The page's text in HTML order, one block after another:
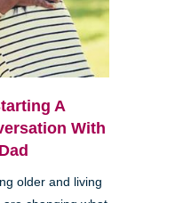
A
With
older and living